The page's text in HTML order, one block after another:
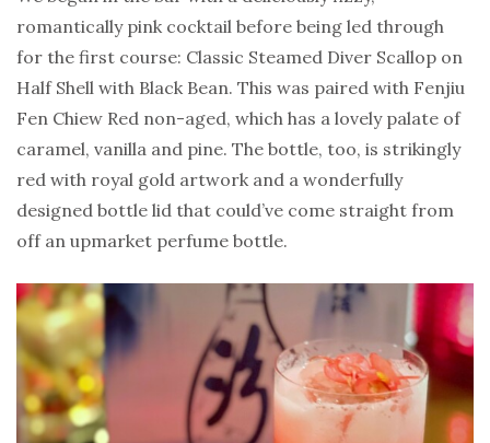
romantically pink cocktail before being led through
for the first course: Classic Steamed Diver Scallop on
Half Shell with Black Bean. This was paired with Fenjiu
Fen Chiew Red non-aged, which has a lovely palate of
caramel, vanilla and pine. The bottle, too, is strikingly
red with royal gold artwork and a wonderfully
designed bottle lid that could’ve come straight from
off an upmarket perfume bottle.